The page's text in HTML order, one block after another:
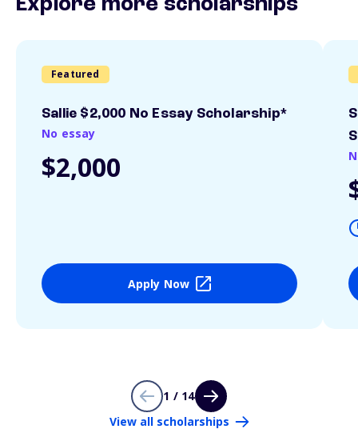
Explore more scholarships
Featured
Sallie $2,000 No Essay Scholarship*
No essay
$2,000
Apply Now
1 / 14
View all scholarships